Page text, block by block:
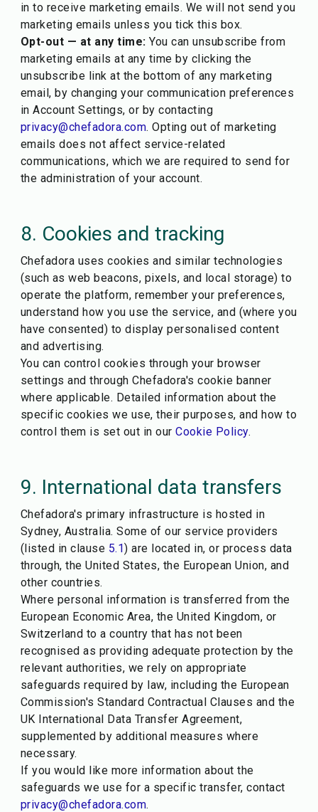
in to receive marketing emails. We will not send you
marketing emails unless you tick this box.
Opt-out — at any time: You can unsubscribe from
marketing emails at any time by clicking the
unsubscribe link at the bottom of any marketing
email, by changing your communication preferences
in Account Settings, or by contacting
privacy@chefadora.com. Opting out of marketing
emails does not affect service-related
communications, which we are required to send for
the administration of your account.
8. Cookies and tracking
Chefadora uses cookies and similar technologies
(such as web beacons, pixels, and local storage) to
operate the platform, remember your preferences,
understand how you use the service, and (where you
have consented) to display personalised content
and advertising.
You can control cookies through your browser
settings and through Chefadora's cookie banner
where applicable. Detailed information about the
specific cookies we use, their purposes, and how to
control them is set out in our Cookie Policy.
9. International data transfers
Chefadora's primary infrastructure is hosted in
Sydney, Australia. Some of our service providers
(listed in clause 5.1) are located in, or process data
through, the United States, the European Union, and
other countries.
Where personal information is transferred from the
European Economic Area, the United Kingdom, or
Switzerland to a country that has not been
recognised as providing adequate protection by the
relevant authorities, we rely on appropriate
safeguards required by law, including the European
Commission's Standard Contractual Clauses and the
UK International Data Transfer Agreement,
supplemented by additional measures where
necessary.
If you would like more information about the
safeguards we use for a specific transfer, contact
privacy@chefadora.com.